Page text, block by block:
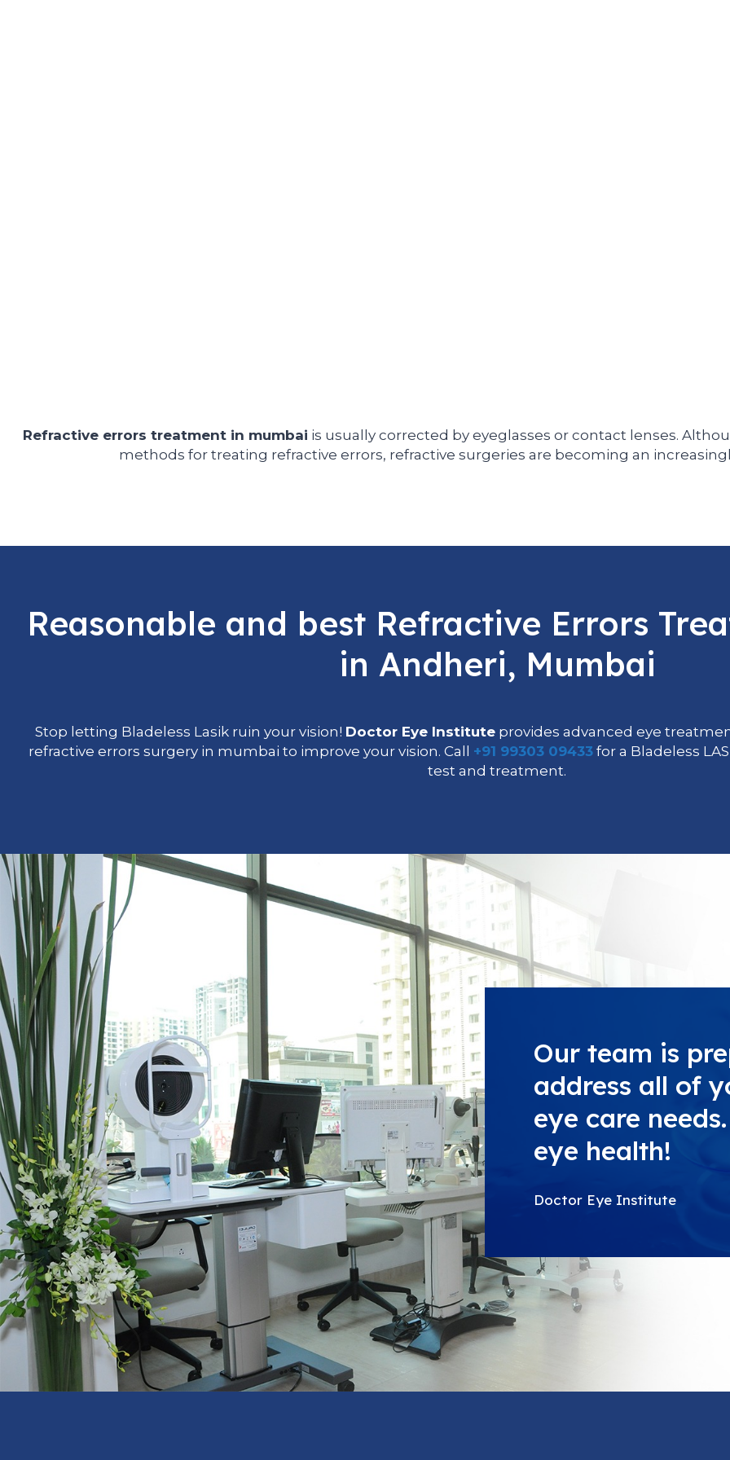
Refractive errors treatment in mumbai is usually corrected by eyeglasses or contact lenses.
methods for treating refractive errors, refractive surgeries are becoming an
Reasonable and best Refractive Errors
in Andheri, Mumbai
Stop letting Bladeless Lasik ruin your vision! Doctor Eye Instituteprovides advanced eye
refractive errors surgery in mumbai to improve your vision. Call +91 99303 09433for a Bladeless
test and treatment.
Our team is
address all of
eye care
eye health!
Doctor Eye Institute